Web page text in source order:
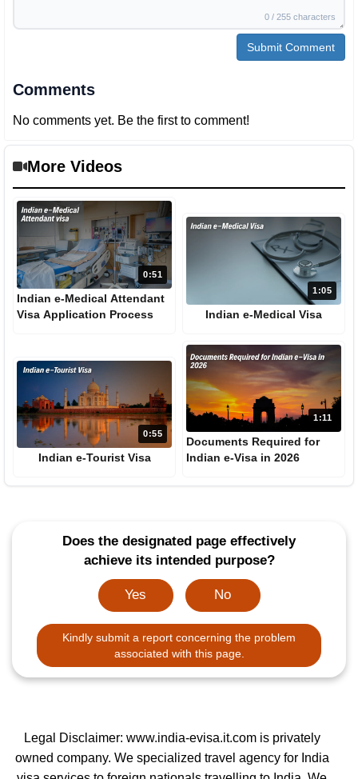
0 / 255 characters
Comments
No comments yet. Be the first to comment!
More Videos
0:51
Indian e-Medical Attendant
Visa Application Process
1:05
Indian e-Medical Visa
0:55
Indian e-Tourist Visa
1:11
Documents Required for
Indian e-Visa in 2026
Does the designated page effectively
achieve its intended purpose?
Yes No
Kindly submit a report concerning the problem
associated with this page.